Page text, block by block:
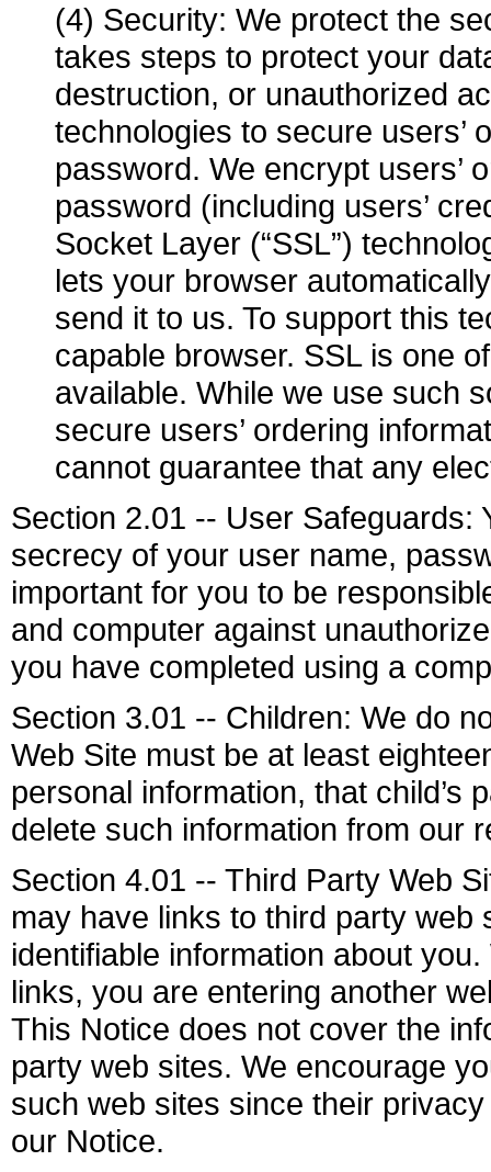
(4) Security: We protect the
takes steps to protect your
destruction, or unauthorized
technologies to secure users’
password. We encrypt users’
password (including users’
Socket Layer (“SSL”)
lets your browser
send it to us. To support this
capable browser. SSL is one
available. While we use such
secure users’ ordering
cannot guarantee that any
Section 2.01 -- User Safeguards:
secrecy of your user name,
important for you to be
and computer against
you have completed using a
Section 3.01 -- Children: We do
Web Site must be at least
personal information, that child’s
delete such information from our
Section 4.01 -- Third Party Web
may have links to third party
identifiable information about
links, you are entering another
This Notice does not cover the
party web sites. We encourage
such web sites since their
our Notice.